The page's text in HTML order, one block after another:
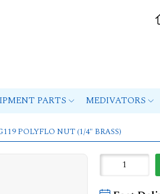
PARTS MEDIVATORS
POLYFLO NUT (1/4" BRASS)